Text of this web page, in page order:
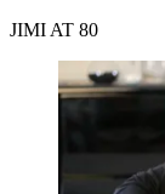
JIMI AT 80